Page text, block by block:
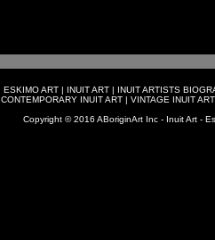
ESKIMO ART | INUIT ART | INUIT ARTISTS
CONTEMPORARY INUIT ART| VINTAGE INUIT ART
Copyright © 2016 ABoriginArt Inc - Inuit Art -